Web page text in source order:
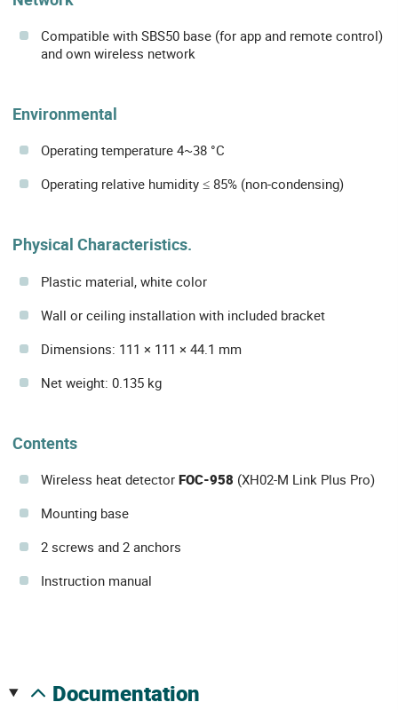
Compatible with SBS50 base (for app and remote control)
and own wireless network
Environmental
Operating temperature 4~38 °C
Operating relative humidity ≤ 85% (non-condensing)
Physical Characteristics.
Plastic material, white color
Wall or ceiling installation with included bracket
Dimensions: 111 × 111 × 44.1 mm
Net weight: 0.135 kg
Contents
Wireless heat detector FOC-958 (XH02-M Link Plus Pro)
Mounting base
2 screws and 2 anchors
Instruction manual
documentation